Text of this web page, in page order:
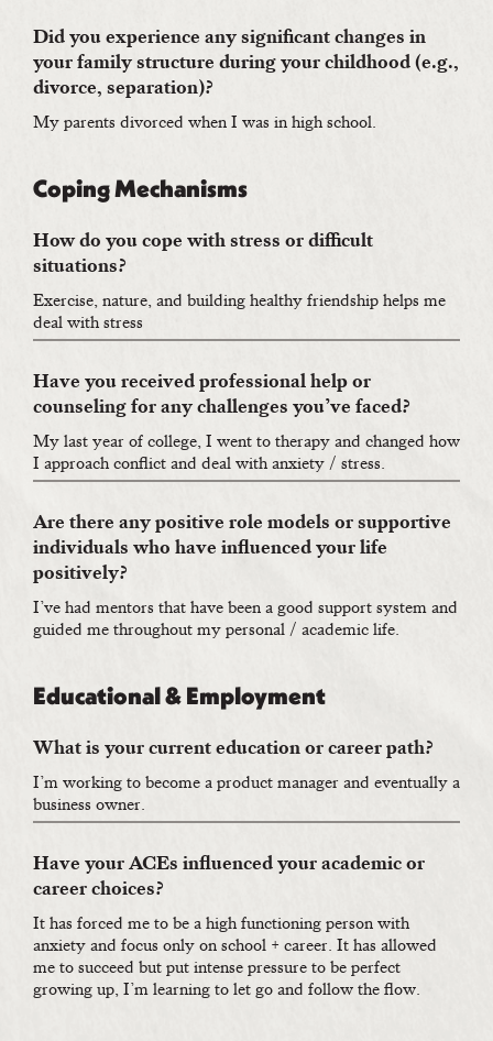
Did you experience any significant changes in
your family structure during your childhood (e.g.,
divorce, separation)?
My parents divorced when I was in high school.
Coping Mechanisms
How do you cope with stress or difficult
situations?
Exercise, nature, and building healthy friendship helps me
deal with stress
Have you received professional help or
counseling for any challenges you’ve faced?
My last year of college, I went to therapy and changed how
I approach conflict and deal with anxiety / stress.
Are there any positive role models or supportive
individuals who have influenced your life
positively?
I’ve had mentors that have been a good support system and
guided me throughout my personal / academic life.
Educational & Employment
What is your current education or career path?
I’m working to become a product manager and eventually a
business owner.
Have your ACEs influenced your academic or
career choices?
It has forced me to be a high functioning person with
anxiety and focus only on school + career. It has allowed
me to succeed but put intense pressure to be perfect
growing up, I’m learning to let go and follow the flow.